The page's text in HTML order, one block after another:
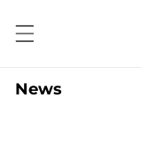
content
News